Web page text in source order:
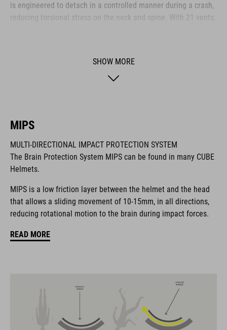
is engineered to detach in a controlled manner during a crash,
reducing torsional stress on the neck and spine. With 21 vents,
The height-adjustable FS14 fit system and replaceable cheek
pads ensure a snug, personalised fit. A magnetic Fidlock
The CUBE brand is synonymous with innovative, high-quality
products geared to all the latest trends. Our designers
collaborate closely to create bikes and accessories that
coordinate seamlessly, combining design, technology and
usability for the perfect balance between form and function.
SHOW MORE
MIPS
MULTI-DIRECTIONAL IMPACT PROTECTION SYSTEM
The Brain Protection System MIPS can be found in many CUBE
Helmets.
MIPS is a low friction layer between the helmet and the head
that allows a sliding movement of 10-15mm, in all directions,
reducing rotational motion to the brain during impact forces.
READ MORE